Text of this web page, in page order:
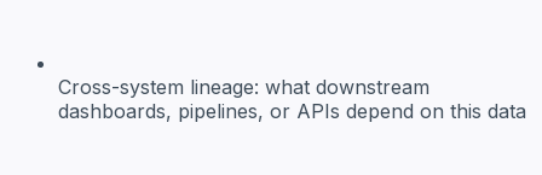
Cross-system lineage: what downstream
dashboards, pipelines, or APIs depend on this data